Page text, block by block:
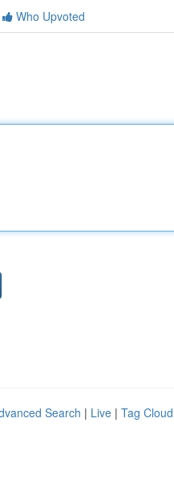
Who Upvoted
Search | Live | Tag Cloud